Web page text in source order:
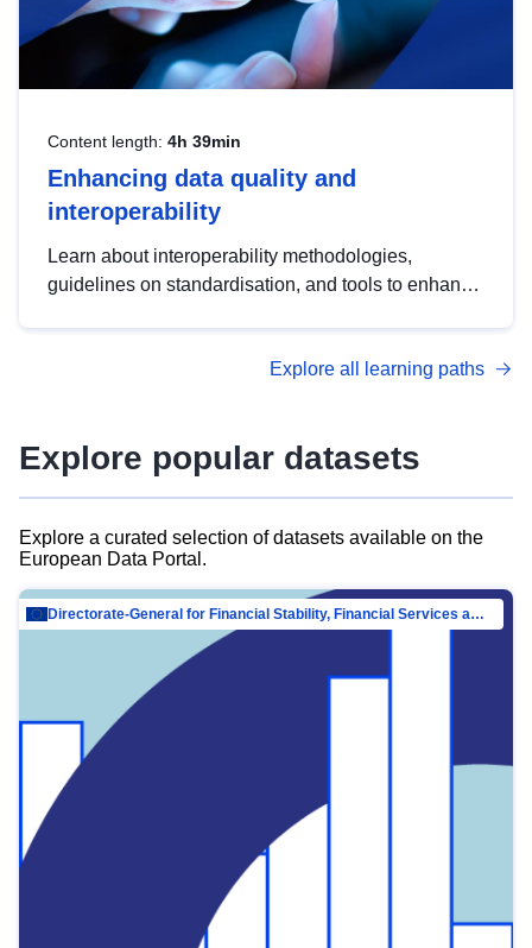
Content length: 4h 39min
Enhancing data quality and
interoperability
Learn about interoperability methodologies,
guidelines on standardisation, and tools to enhance
advanced metadata management with DCAT-AP.
Explore all learning paths
Explore popular datasets
Explore a curated selection of datasets available on the
European Data Portal.
Directorate-General for Financial Stability, Financial Services and Capital Mar…